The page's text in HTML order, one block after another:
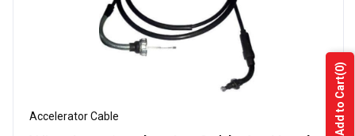
Accelerator Cable Add to Cart
(0)